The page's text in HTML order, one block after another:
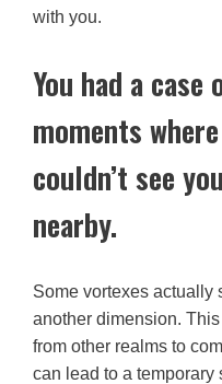
with you.
You had a
moments
couldn’t see
nearby.
Some vortexes actually
another dimension.
from other realms to
can lead to a